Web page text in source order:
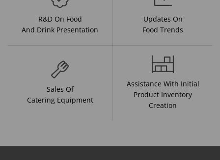
R&D On Food
And Drink Presentation
Updates On
Food Trends
Sales Of
Catering Equipment
Assistance With Initial
Product Inventory
Creation